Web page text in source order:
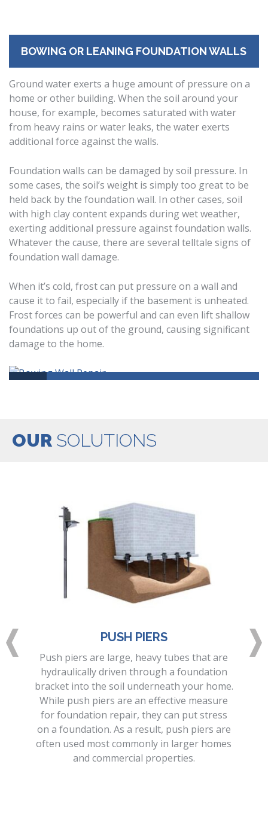
BOWING OR LEANING FOUNDATION WALLS
Ground water exerts a huge amount of pressure on a
home or other building. When the soil around your
house, for example, becomes saturated with water
from heavy rains or water leaks, the water exerts
additional force against the walls.
Foundation walls can be damaged by soil pressure. In
some cases, the soil’s weight is simply too great to be
held back by the foundation wall. In other cases, soil
with high clay content expands during wet weather,
exerting additional pressure against foundation walls.
Whatever the cause, there are several telltale signs of
foundation wall damage.
When it’s cold, frost can put pressure on a wall and
cause it to fail, especially if the basement is unheated.
Frost forces can be powerful and can even lift shallow
foundations up out of the ground, causing significant
damage to the home.
OUR SOLUTIONS
PUSH PIERS
Push piers are large, heavy tubes that are
hydraulically driven through a foundation
bracket into the soil underneath your home.
While push piers are an effective measure
for foundation repair, they can put stress
on a foundation. As a result, push piers are
often used most commonly in larger homes
and commercial properties.